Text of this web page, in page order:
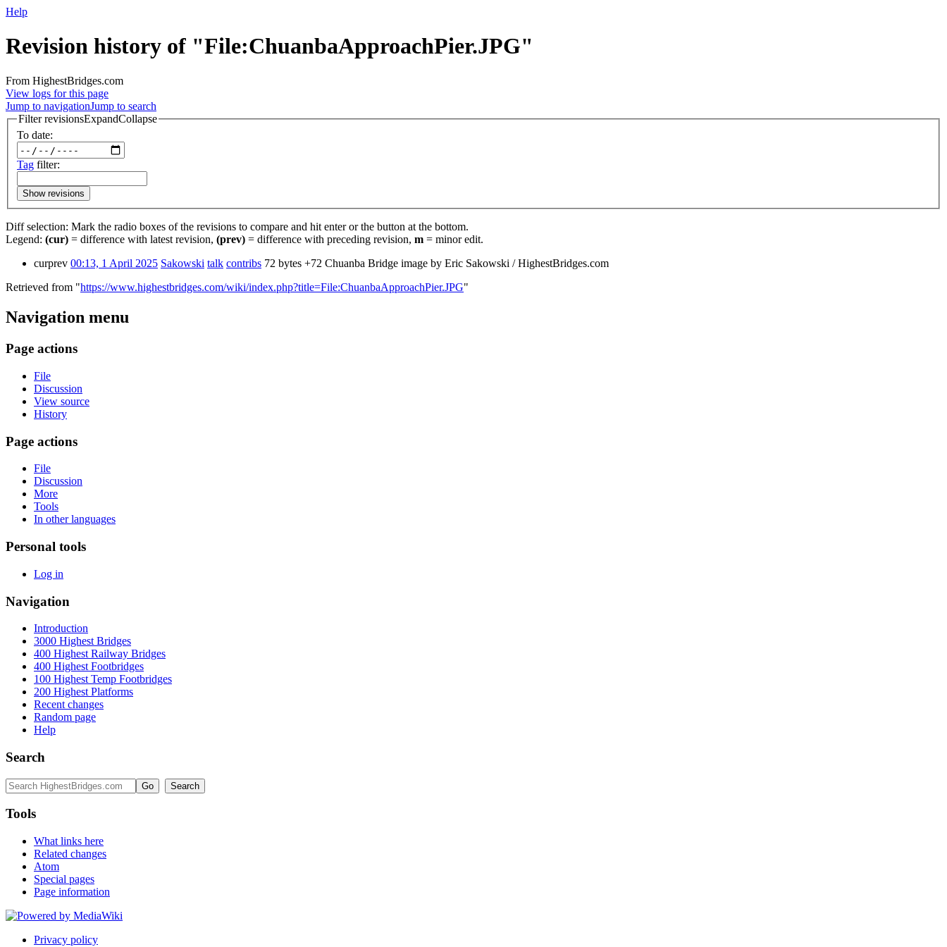
Help
Revision history of "File:ChuanbaApproachPier.JPG"
From HighestBridges.com
View logs for this page
Jump to navigationJump to search
Filter revisionsExpandCollapse
To date:
Tag filter:
Show revisions
Diff selection: Mark the radio boxes of the revisions to compare and hit enter or the button at the bottom.
Legend: (cur) = difference with latest revision, (prev) = difference with preceding revision, m = minor edit.
curprev 00:13, 1 April 2025 Sakowski talk contribs 72 bytes +72 Chuanba Bridge image by Eric Sakowski / HighestBridges.com
Retrieved from "https://www.highestbridges.com/wiki/index.php?title=File:ChuanbaApproachPier.JPG"
Navigation menu
Page actions
File
Discussion
View source
History
Page actions
File
Discussion
More
Tools
In other languages
Personal tools
Log in
Navigation
Introduction
3000 Highest Bridges
400 Highest Railway Bridges
400 Highest Footbridges
100 Highest Temp Footbridges
200 Highest Platforms
Recent changes
Random page
Help
Search
Tools
What links here
Related changes
Atom
Special pages
Page information
Privacy policy